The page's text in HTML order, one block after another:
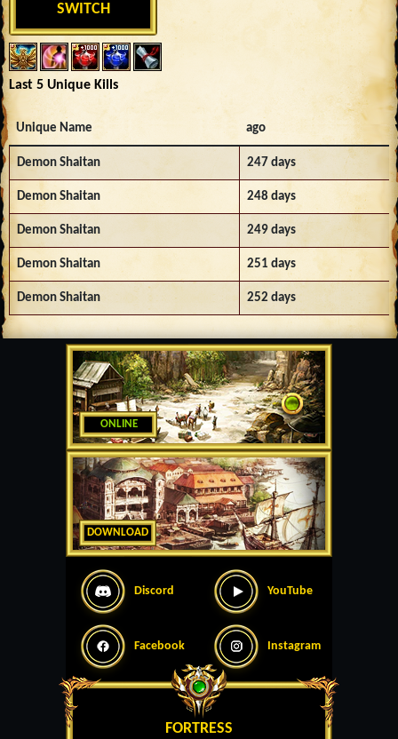
ONLINE
DOWNLOAD
Discord YouTube
Facebook Instagram
FORTRESS
SWITCH
Last 5 Unique Kills
Unique Name ago
Demon Shaitan 247 days
Demon Shaitan 248 days
Demon Shaitan 249 days
Demon Shaitan 251 days
Demon Shaitan 252 days